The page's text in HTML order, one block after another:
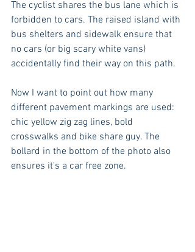
The cyclist shares the bus lane which is
forbidden to cars. The raised island with
bus shelters and sidewalk ensure that
no cars (or big scary white vans)
accidentally find their way on this path.
Now I want to point out how many
different pavement markings are used:
chic yellow zig zag lines, bold
crosswalks and bike share guy. The
bollard in the bottom of the photo also
ensures it's a car free zone.